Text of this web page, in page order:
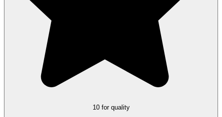
10 for quality